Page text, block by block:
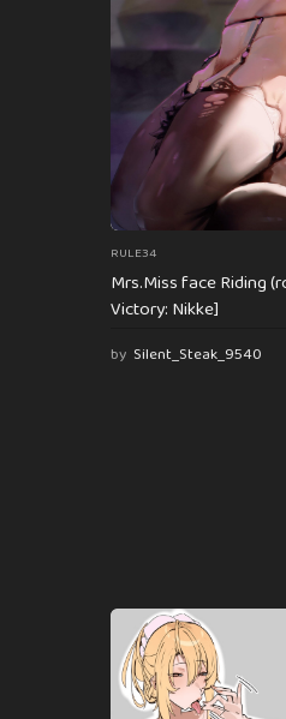
n
RULE34
Mrs.Miss face Riding
Victory: Nikke]
by Silent_Steak_9540